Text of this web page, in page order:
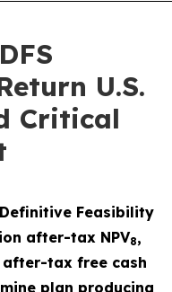
U.S.
Critical
Feasibility
after-tax NPV8,
after-tax free cash
plan producing